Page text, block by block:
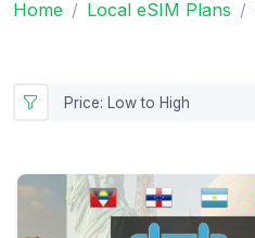
Home Local eSIM Plans